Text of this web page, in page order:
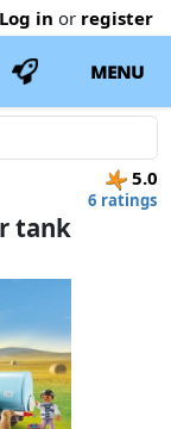
Log in or register
MENU
5.0
6 ratings
tank